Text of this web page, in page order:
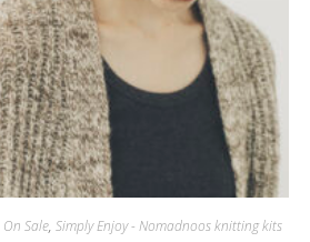
On Sale, Simply Enjoy - Nomadnoos knitting kits